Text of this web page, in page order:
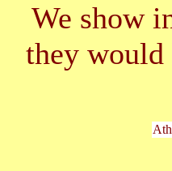
We show
they would